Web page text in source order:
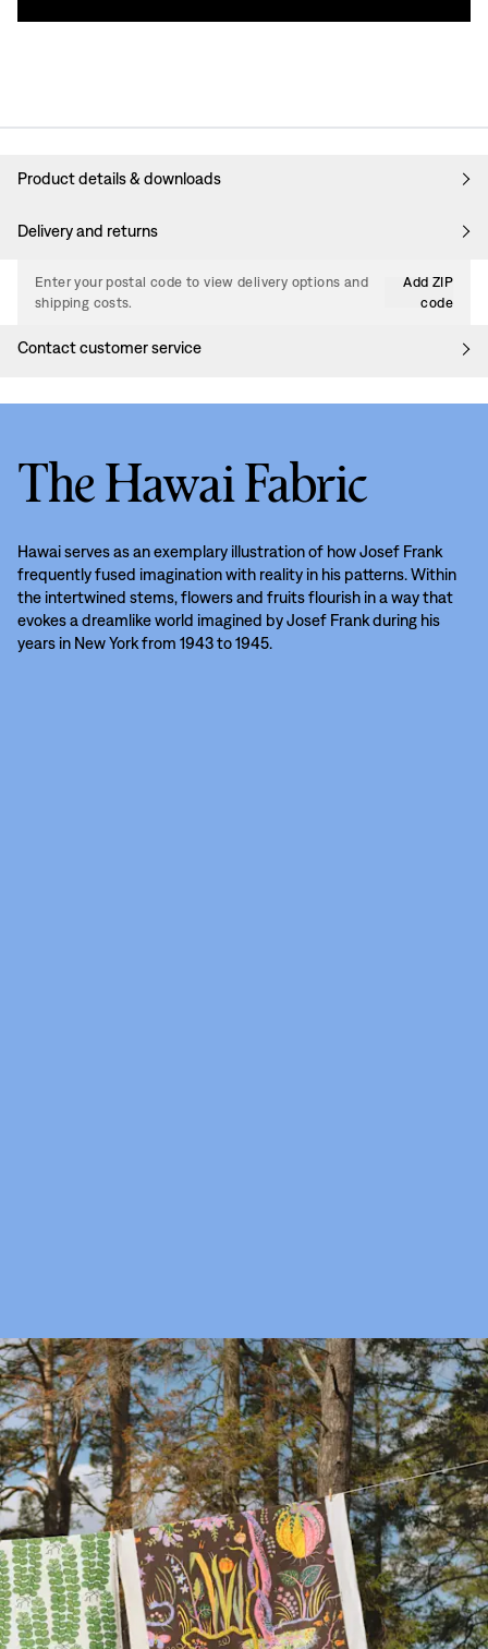
Product details & downloads
Delivery and returns
Enter your postal code to view delivery options and
shipping costs.
Add ZIP
code
Contact customer service
The Hawai Fabric
Hawai serves as an exemplary illustration of how Josef Frank
frequently fused imagination with reality in his patterns. Within
the intertwined stems, flowers and fruits flourish in a way that
evokes a dreamlike world imagined by Josef Frank during his
years in New York from 1943 to 1945.